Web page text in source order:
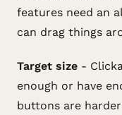
features need an
can drag things
Target size -
enough or have
buttons are